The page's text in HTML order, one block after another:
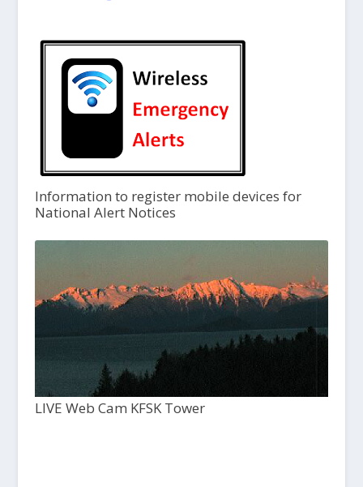
Information to register mobile devices for
National Alert Notices
LIVE Web Cam KFSK Tower